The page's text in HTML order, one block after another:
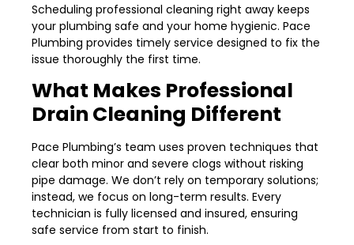
Scheduling professional cleaning right away keeps
your plumbing safe and your home hygienic. Pace
Plumbing provides timely service designed to fix the
issue thoroughly the first time.
What Makes Professional
Drain Cleaning Different
Pace Plumbing’s team uses proven techniques that
clear both minor and severe clogs without risking
pipe damage. We don’t rely on temporary solutions;
instead, we focus on long-term results. Every
technician is fully licensed and insured, ensuring
safe service from start to finish.